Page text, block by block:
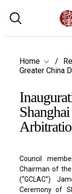
Home
Greater China
Council
Chairman of
(“GCLAC”)
Ceremony of